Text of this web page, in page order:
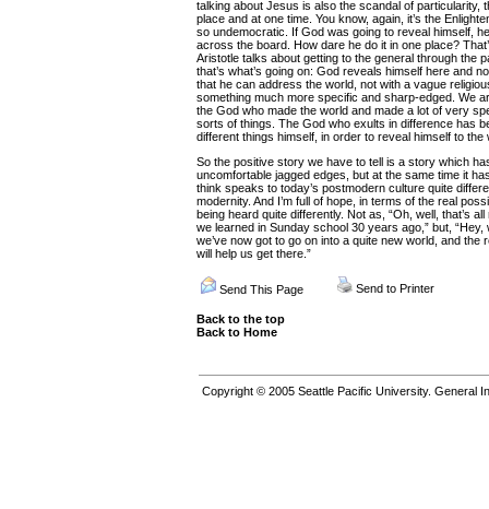
talking about Jesus is also the scandal of particularity,
place and at one time. You know, again, it’s the
so undemocratic. If God was going to reveal himself,
across the board. How dare he do it in one place?
Aristotle talks about getting to the general through the
that’s what’s going on: God reveals himself here and
that he can address the world, not with a vague
something much more specific and sharp-edged. We
the God who made the world and made a lot of very
sorts of things. The God who exults in difference has
different things himself, in order to reveal himself to the
So the positive story we have to tell is a story which
uncomfortable jagged edges, but at the same time it
think speaks to today’s postmodern culture quite
modernity. And I’m full of hope, in terms of the real
being heard quite differently. Not as, “Oh, well, that’s
we learned in Sunday school 30 years ago,” but, “Hey,
we’ve now got to go on into a quite new world, and
will help us get there.”
Send This Page Send to Printer
Back to the top
Back to Home
Copyright © 2005 Seattle Pacific University. General